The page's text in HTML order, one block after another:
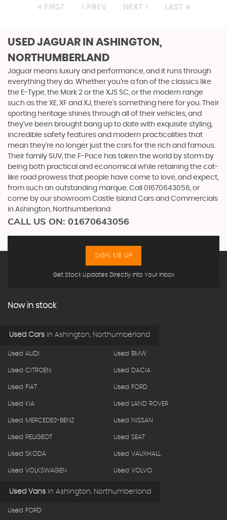
FIRST PREV NEXT LAST
USED JAGUAR IN ASHINGTON,
NORTHUMBERLAND
Jaguar means luxury and performance, and it runs through
everything they do. Whether you’re a fan of the classics like
the E-Type, the Mark 2 or the XJS SC, or the modern range
such as the XE, XF and XJ, there’s something here for you. Their
sporting heritage shines through all of their vehicles, and
they’ve been brought bang up to date with exquisite styling,
incredible safety features and modern practicalities that
mean they’re no longer just the cars for the rich and famous.
Their family SUV, the F-Pace has taken the world by storm by
being both practical and economical while retaining the cat-
like road prowess that people have come to love, and expect,
from such an outstanding marque. Call 01670643056, or
come by our showroom Castle Island Cars and Commercials
in Ashington, Northumberland
CALL US ON: 01670643056
Get Stock Updates Directly Into Your Inbox
SIGN ME UP
Now in stock
Used Cars in Ashington, Northumberland
Used AUDI Used BMW
Used CITROEN Used DACIA
Used FIAT Used FORD
Used KIA Used LAND ROVER
Used MERCEDES-BENZ Used NISSAN
Used PEUGEOT Used SEAT
Used SKODA Used VAUXHALL
Used VOLKSWAGEN Used VOLVO
Used Vans in Ashington, Northumberland
Used FORD